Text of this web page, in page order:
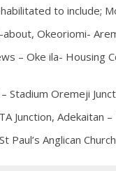
to include;
Okeoriomi-
– Oke ila- Housing
Stadium Oremeji
Junction, Adekaitan
Anglican